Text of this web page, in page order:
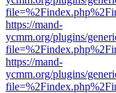
https://mand-
ycmm.org/plugins/
https://mand-
ycmm.org/plugins/